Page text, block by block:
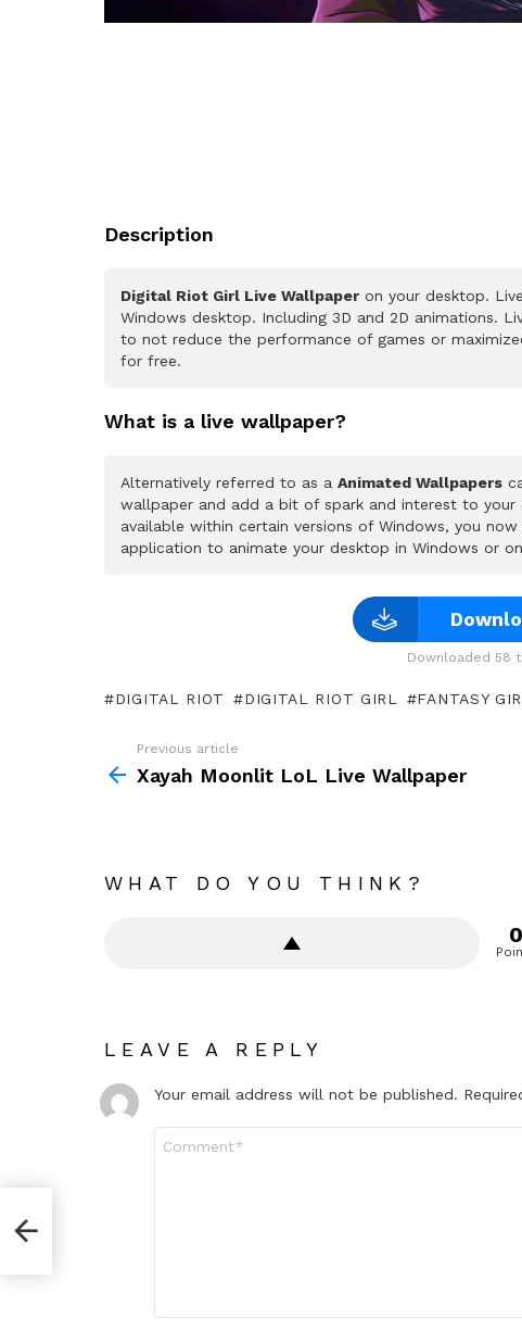
Description
Digital Riot Girl Live Wallpaper on your desktop.
Windows desktop. Including 3D and 2D animations.
to not reduce the performance of games or
for free.
What is a live wallpaper?
Alternatively referred to as a Animated Wallpapers
wallpaper and add a bit of spark and interest to
available within certain versions of Windows, you
application to animate your desktop in Windows or
Downloaded 58
DIGITAL RIOT DIGITAL RIOT GIRL FANTASY
more
Previous article
Xayah Moonlit LoL Live Wallpaper
WHAT DO YOU THINK?
0
LEAVE A REPLY
Your email address will not be published.